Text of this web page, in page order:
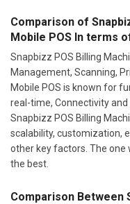
Comparison of
Mobile POS In terms
Snapbizz POS Billing
Management, Scanning,
Mobile POS is known for
real-time, Connectivity
Snapbizz POS Billing
scalability, customization,
other key factors. The one
the best.
Comparison Between